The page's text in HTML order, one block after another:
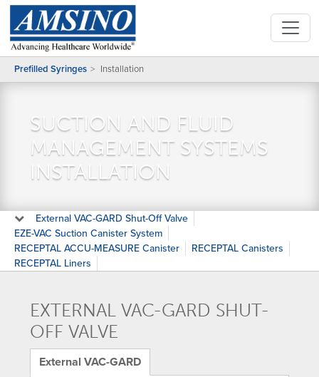
Prefilled Syringes Installation
SUCTION AND FLUID
MANAGEMENT SYSTEMS
INSTALLATION
External VAC-GARD Shut-Off Valve
EZE-VAC Suction Canister System
RECEPTAL ACCU-MEASURE Canister
RECEPTAL Canisters
RECEPTAL Liners
EXTERNAL VAC-GARD SHUT-
OFF VALVE
External VAC-GARD